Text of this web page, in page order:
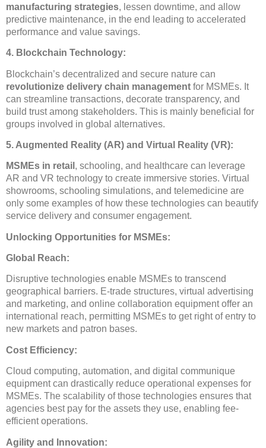
manufacturing strategies, lessen downtime, and allow
predictive maintenance, in the end leading to accelerated
performance and value savings.
4. Blockchain Technology:
Blockchain’s decentralized and secure nature can
revolutionize delivery chain management for MSMEs. It
can streamline transactions, decorate transparency, and
build trust among stakeholders. This is mainly beneficial for
groups involved in global alternatives.
5. Augmented Reality (AR) and Virtual Reality (VR):
MSMEs in retail , schooling, and healthcare can leverage
AR and VR technology to create immersive stories. Virtual
showrooms, schooling simulations, and telemedicine are
only some examples of how these technologies can beautify
service delivery and consumer engagement.
Unlocking Opportunities for MSMEs:
Global Reach:
Disruptive technologies enable MSMEs to transcend
geographical barriers. E-trade structures, virtual advertising
and marketing, and online collaboration equipment offer an
international reach, permitting MSMEs to get right of entry to
new markets and patron bases.
Cost Efficiency:
Cloud computing, automation, and digital communique
equipment can drastically reduce operational expenses for
MSMEs. The scalability of those technologies ensures that
agencies best pay for the assets they use, enabling fee-
efficient operations.
Agility and Innovation: